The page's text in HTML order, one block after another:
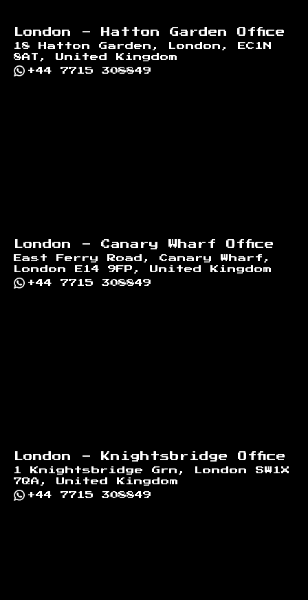
London - Hatton Garden Office
18 Hatton Garden, London, EC1N
8AT, United Kingdom
+44 7715 308849
London - Canary Wharf Office
East Ferry Road, Canary Wharf,
London E14 9FP, United Kingdom
+44 7715 308849
London - Knightsbridge Office
1 Knightsbridge Grn, London SW1X
7QA, United Kingdom
+44 7715 308849